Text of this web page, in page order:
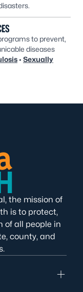
to prevent,
diseases
• Sexually
the mission of
is to protect,
of all people in
county, and